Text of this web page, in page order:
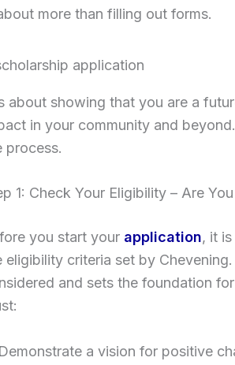
more than filling out forms.
about showing that you are a
in your community and
process.
1: Check Your Eligibility – Are
you start your application, it
eligibility criteria set by
and sets the foundation
Demonstrate a vision for positive